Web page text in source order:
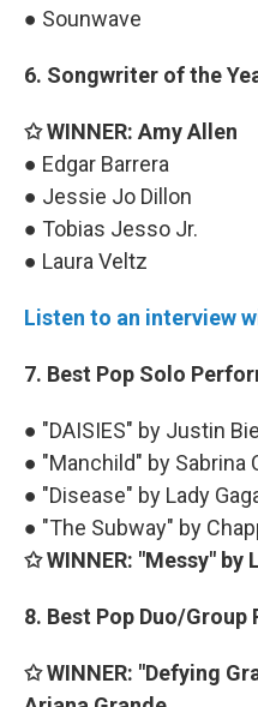
● Sounwave
6. Songwriter of the
✩ WINNER: Amy Allen
● Edgar Barrera
● Jessie Jo Dillon
● Tobias Jesso Jr.
● Laura Veltz
Listen to an interview
7. Best Pop Solo
● "DAISIES" by Justin
● "Manchild" by Sabrina
● "Disease" by Lady
● "The Subway" by
✩ WINNER: "Messy" by
8. Best Pop Duo/
✩ WINNER: "Defying